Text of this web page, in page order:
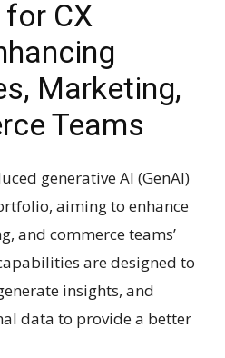
CX
Marketing,
Teams
generative AI (GenAI)
aiming to enhance
and commerce teams’
are designed to
insights, and
data to provide a better